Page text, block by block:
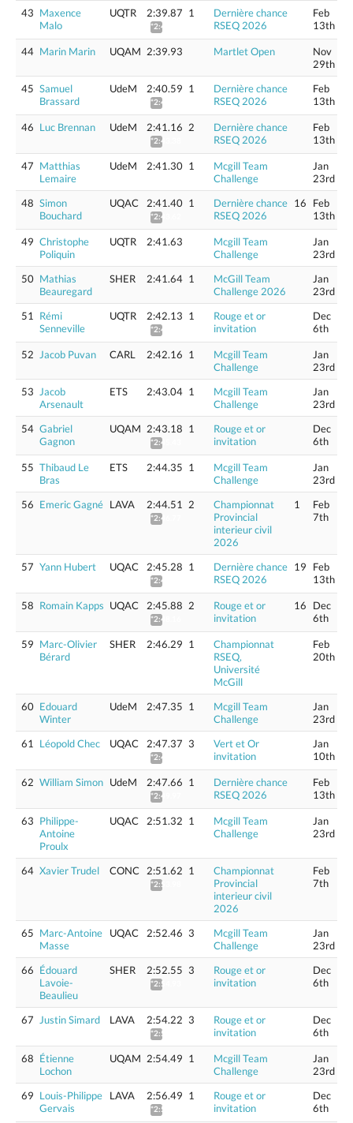
43 Maxence
Malo
UQTR 2:39.87
*2:42.07
1
Dernière chance
RSEQ 2026
Feb
13th
44 Marin Marin UQAM 2:39.93 Martlet Open
Nov
29th
45 Samuel
Brassard
UdeM 2:40.59
*2:42.80
1
Dernière chance
RSEQ 2026
Feb
13th
46 Luc Brennan UdeM 2:41.16
*2:43.38
2
Dernière chance
RSEQ 2026
Feb
13th
47 Matthias
Lemaire
UdeM 2:41.30 1
Mcgill Team
Challenge
Jan
23rd
48 Simon
Bouchard
UQAC 2:41.40
*2:43.62
1
Dernière chance
RSEQ 2026
16
Feb
13th
49 Christophe
Poliquin
UQTR 2:41.63
Mcgill Team
Challenge
Jan
23rd
50 Mathias
Beauregard
SHER 2:41.64 1
McGill Team
Challenge 2026
Jan
23rd
51
Rémi
Senneville
UQTR 2:42.13
*2:44.36
1
Rouge et or
invitation
Dec
6th
52 Jacob Puvan CARL 2:42.16 1
Mcgill Team
Challenge
Jan
23rd
53
Jacob
Arsenault
ETS 2:43.04 1
Mcgill Team
Challenge
Jan
23rd
54 Gabriel
Gagnon
UQAM 2:43.18
*2:45.43
1
Rouge et or
invitation
Dec
6th
55 Thibaud Le
Bras
ETS 2:44.35 1
Mcgill Team
Challenge
Jan
23rd
56 Emeric Gagné LAVA 2:44.51
*2:46.77
2
Championnat
Provincial
interieur civil
2026
1
Feb
7th
57 Yann Hubert UQAC 2:45.28
*2:47.55
1
Dernière chance
RSEQ 2026
19
Feb
13th
58 Romain Kapps UQAC 2:45.88
*2:48.16
2
Rouge et or
invitation
16
Dec
6th
59 Marc-Olivier
Bérard
SHER 2:46.29 1
Championnat
RSEQ,
Université
McGill
Feb
20th
60 Edouard
Winter
UdeM 2:47.35 1
Mcgill Team
Challenge
Jan
23rd
61
Léopold Chec UQAC 2:47.37
*2:49.67
3
Vert et Or
invitation
Jan
10th
62 William Simon UdeM 2:47.66
*2:49.97
1
Dernière chance
RSEQ 2026
Feb
13th
63 Philippe-
Antoine
Proulx
UQAC 2:51.32 1
Mcgill Team
Challenge
Jan
23rd
64 Xavier Trudel CONC 2:51.62
*2:53.98
1
Championnat
Provincial
interieur civil
2026
Feb
7th
65 Marc-Antoine
Masse
UQAC 2:52.46 3
Mcgill Team
Challenge
Jan
23rd
66 Édouard
Lavoie-
Beaulieu
SHER 2:52.55
*2:54.93
3
Rouge et or
invitation
Dec
6th
67 Justin Simard LAVA 2:54.22
*2:56.62
3
Rouge et or
invitation
Dec
6th
68 Étienne
Lochon
UQAM 2:54.49 1
Mcgill Team
Challenge
Jan
23rd
69 Louis-Philippe
Gervais
LAVA 2:56.49
*2:58.92
1
Rouge et or
invitation
Dec
6th